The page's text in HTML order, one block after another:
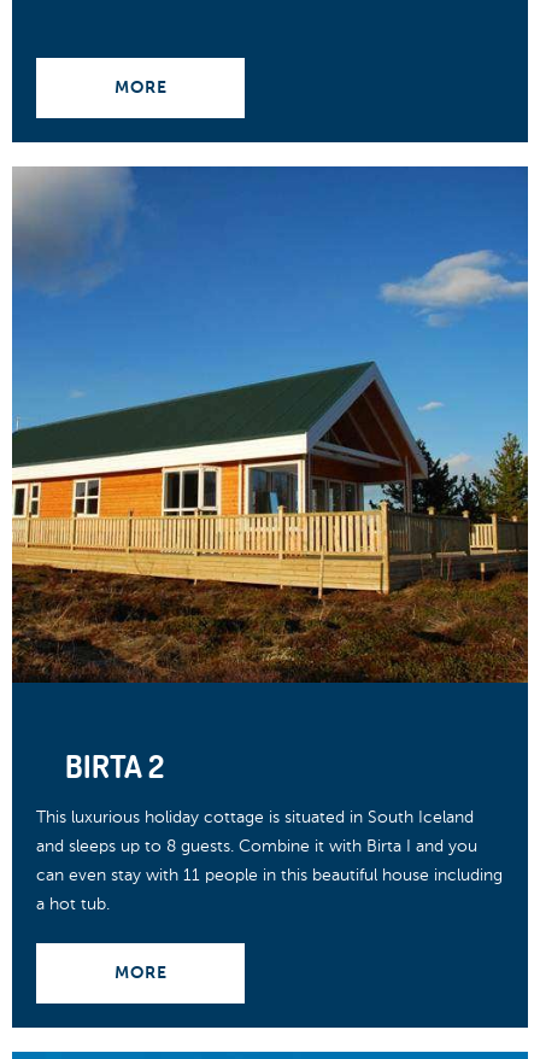
MORE
BIRTA 2
This luxurious holiday cottage is situated in South Iceland
and sleeps up to 8 guests. Combine it with Birta I and you
can even stay with 11 people in this beautiful house including
a hot tub.
MORE